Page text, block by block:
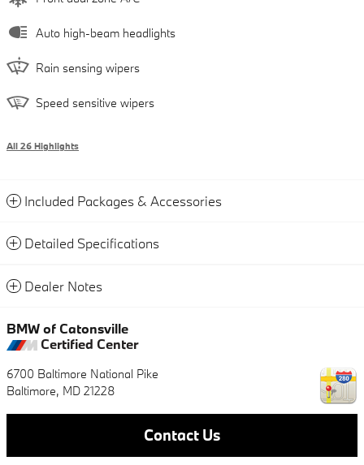
Auto high-beam headlights
Rain sensing wipers
Speed sensitive wipers
All 26 Highlights
Included Packages & Accessories
Detailed Specifications
Dealer Notes
BMW of Catonsville
Certified Center
6700 Baltimore National Pike
Baltimore, MD 21228
Contact Us